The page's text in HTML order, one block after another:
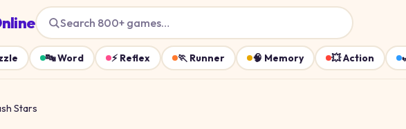
Search 800+ games…
🔤Word ⚡ Reflex 🏃 Runner 🧠 Memory 💥Action
Stars